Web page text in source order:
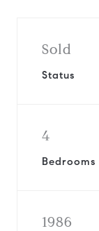
Sold
Status
4
Bedrooms
1986